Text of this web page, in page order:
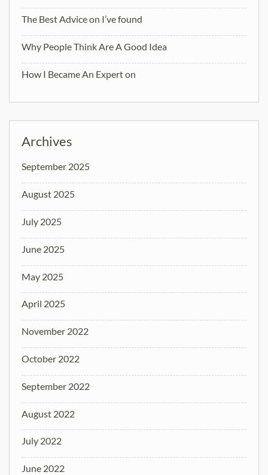
The Best Advice on I’ve found
Why People Think Are A Good Idea
How I Became An Expert on
Archives
September 2025
August 2025
July 2025
June 2025
May 2025
April 2025
November 2022
October 2022
September 2022
August 2022
July 2022
June 2022